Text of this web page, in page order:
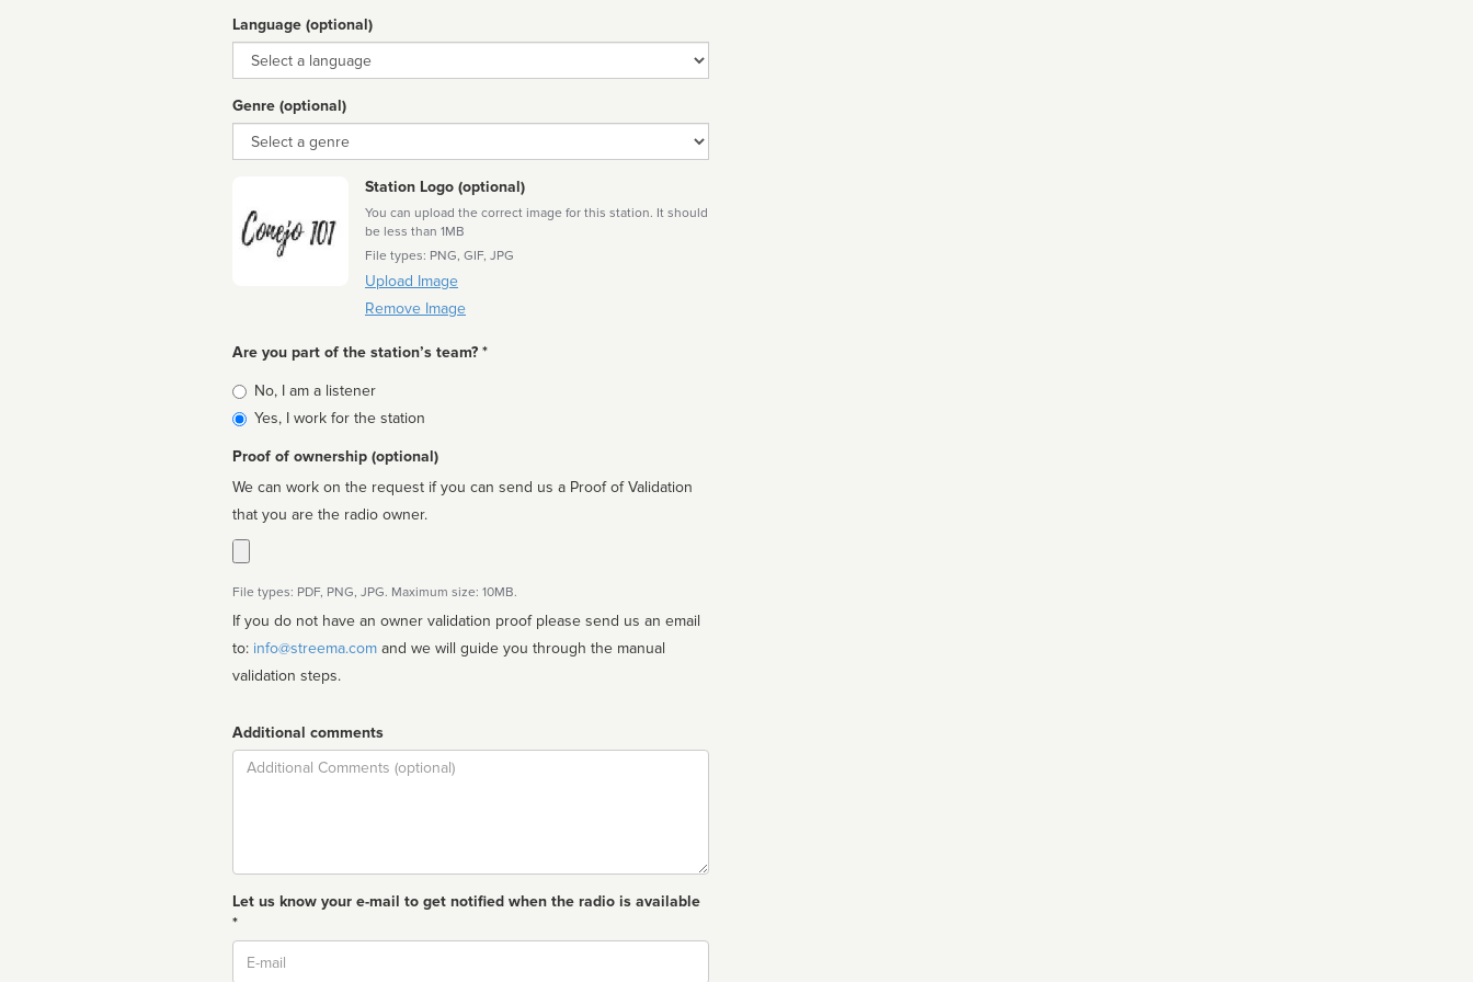
Language (optional)
Language
Genre (optional)
Genre
Station Logo (optional)
You can upload the correct image for this station. It should
be less than 1MB
File types: PNG, GIF, JPG
Upload Image
Remove Image
Are you part of the station’s team? *
Is
affiliated
No, I am a listener
Yes, I work for the station
Proof of ownership (optional)
We can work on the request if you can send us a Proof of Validation
that you are the radio owner.
File types: PDF, PNG, JPG. Maximum size: 10MB.
If you do not have an owner validation proof please send us an email
to: info@streema.com
validation steps.
Additional comments
Comment
Let us know your e-mail to get notified when the radio is available
*
Email